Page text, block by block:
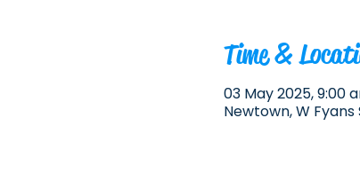
Time &
03 May 2025, 9:00
Newtown, W